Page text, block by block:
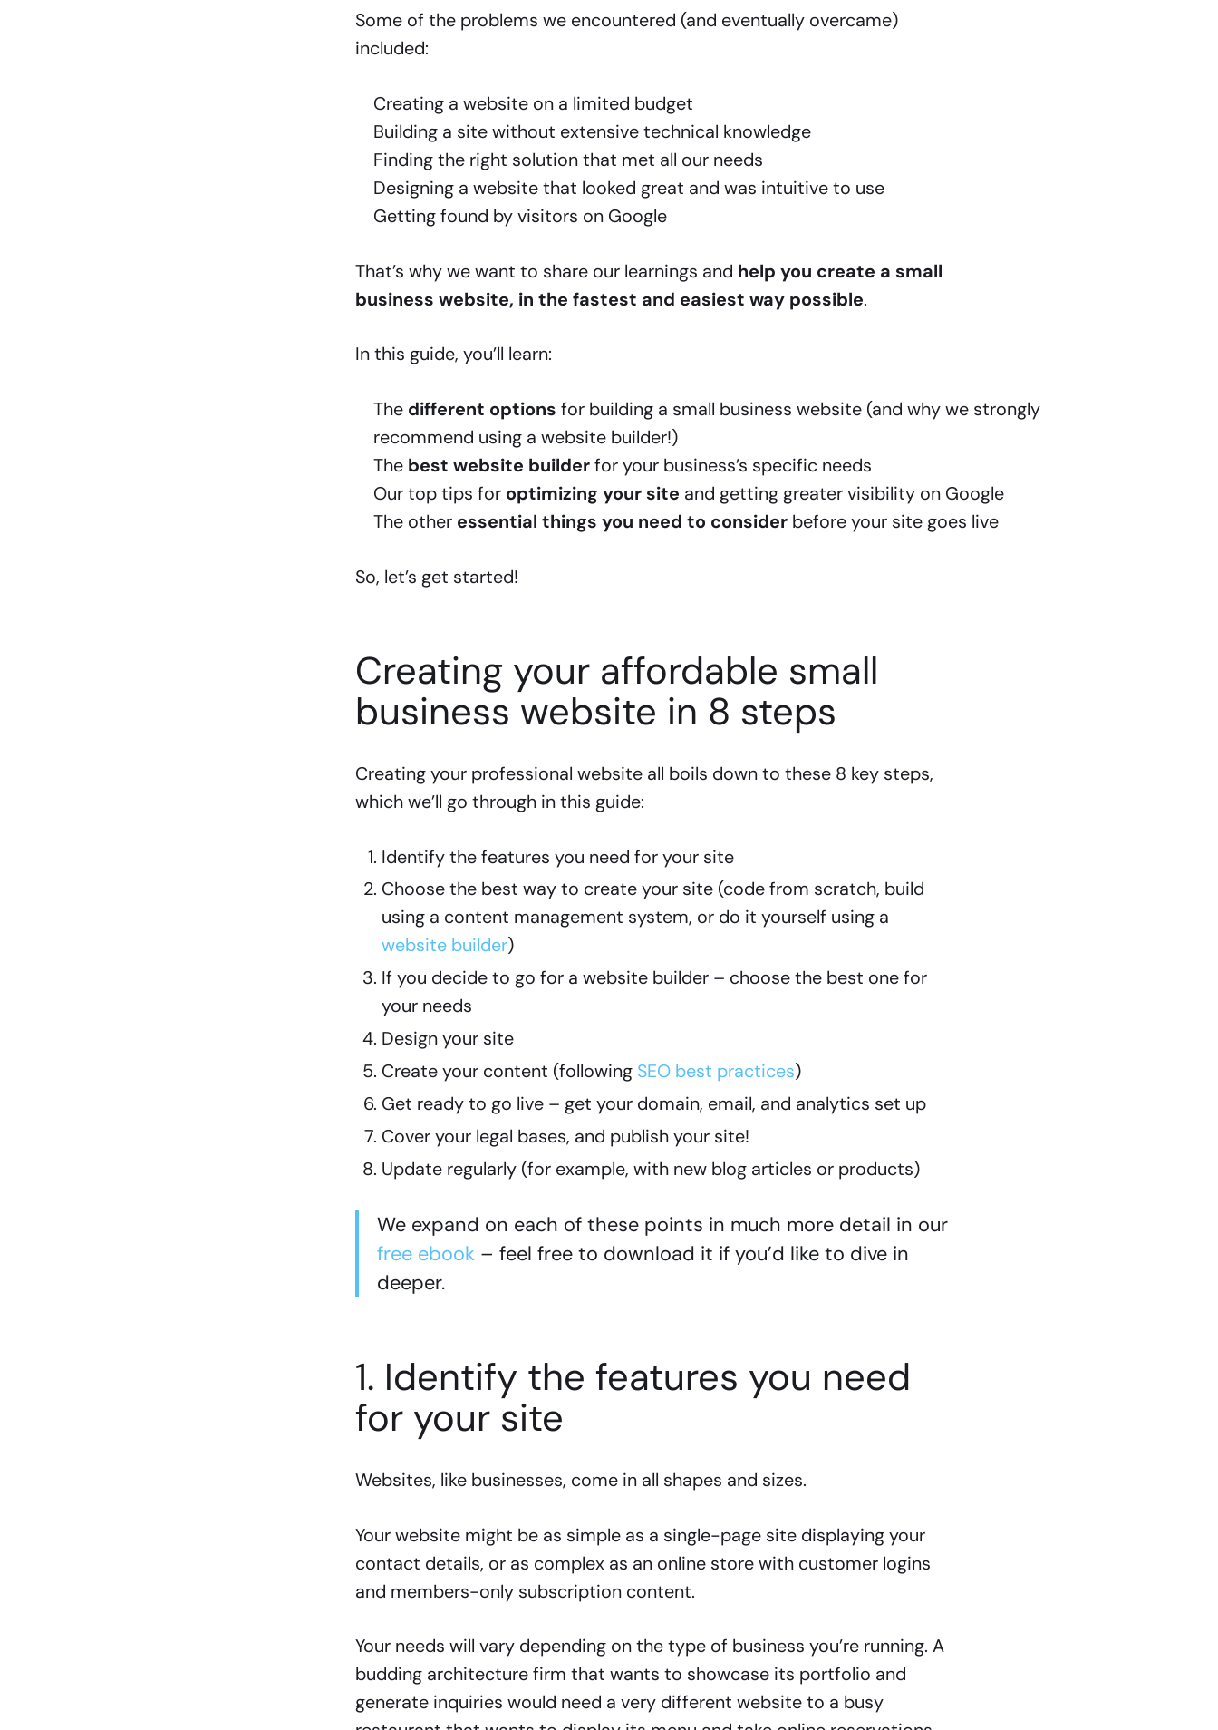
Some of the problems we encountered (and eventually overcame)
included:
Creating a website on a limited budget
Building a site without extensive technical knowledge
Finding the right solution that met all our needs
Designing a website that looked great and was intuitive to use
Getting found by visitors on Google
That’s why we want to share our learnings and help you create a small
business website, in the fastest and easiest way possible.
In this guide, you’ll learn:
The different options for building a small business website (and why we strongly
recommend using a website builder!)
The best website builderfor your business’s specific needs
Our top tips for optimizing your site and getting greater visibility on Google
The other essential things you need to considerbefore your site goes live
So, let’s get started!
Creating your affordable small
business website in 8 steps
Creating your professional website all boils down to these 8 key steps,
which we’ll go through in this guide:
Identify the features you need for your site
Choose the best way to create your site (code from scratch, build
using a content management system, or do it yourself using a
website builder)
If you decide to go for a website builder – choose the best one for
your needs
Design your site
Create your content (following SEO best practices)
Get ready to go live – get your domain, email, and analytics set up
Cover your legal bases, and publish your site!
Update regularly (for example, with new blog articles or products)
We expand on each of these points in much more detail in our
free ebook– feel free to download it if you’d like to dive in
deeper.
1. Identify the features you need
for your site
Websites, like businesses, come in all shapes and sizes.
Your website might be as simple as a single-page site displaying your
contact details, or as complex as an online store with customer logins
and members-only subscription content.
Your needs will vary depending on the type of business you’re running. A
budding architecture firm that wants to showcase its portfolio and
generate inquiries would need a very different website to a busy